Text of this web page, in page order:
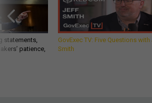
statements,
patience,
GovExec TV: Five Questions
Smith